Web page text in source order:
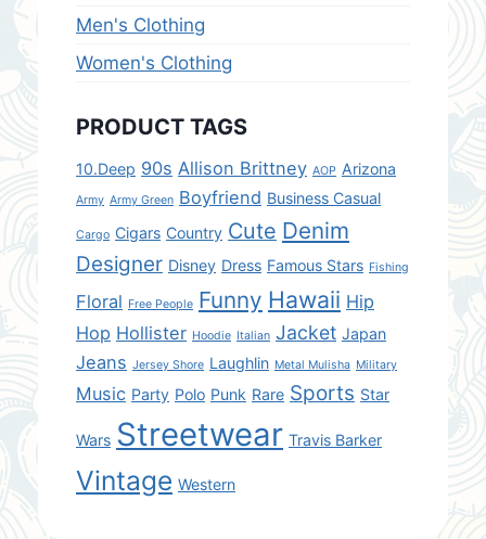
Men's Clothing
Women's Clothing
PRODUCT TAGS
10.Deep 90s Allison Brittney AOP Arizona
Army Army Green Boyfriend Business Casual
Cargo Cigars Country Cute Denim
Designer Disney Dress Famous Stars Fishing
Floral Free People Funny Hawaii Hip
Hop Hollister Hoodie Italian Jacket Japan
Jeans Jersey Shore Laughlin Metal Mulisha Military
Music Party Polo Punk Rare Sports Star
Wars Streetwear Travis Barker
Vintage Western